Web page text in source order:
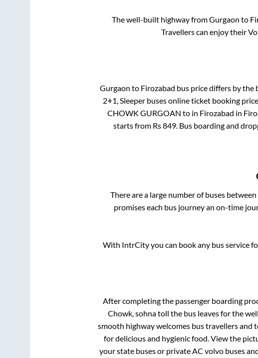
The well-built highway fromGurgaon to
Travellers can enjoy their
Gurgaon to Firozabad bus price differs by the
2+1, Sleeper buses online ticket booking
CHOWK GURGOAN to in Firozabad in
starts from Rs849. Bus boarding and
There are a large number of buses between
promises each bus journey an on-time
With IntrCity you can book any bus service
After completing the passenger boarding
Chowk, sohna toll the bus leaves for the
smooth highway welcomes bus travellers
for delicious and hygienic food. View the
your state buses or private AC volvo buses